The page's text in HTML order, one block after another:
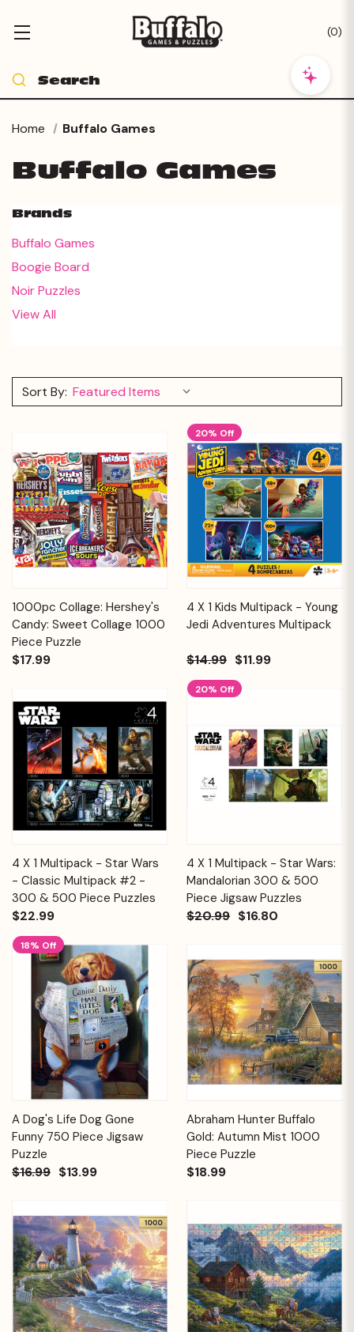
(0)
Brands
Buffalo Games
Boogie Board
Noir Puzzles
View All
Home Buffalo Games
Buffalo Games
Sort By:
1000pc Collage: Hershey's
Candy: Sweet Collage 1000
Piece Puzzle
$17.99
20% Off
4 X 1 Kids Multipack - Young
Jedi Adventures Multipack
$14.99 $11.99
4 X 1 Multipack - Star Wars
- Classic Multipack #2 -
300 & 500 Piece Puzzles
$22.99
20% Off
4 X 1 Multipack - Star Wars:
Mandalorian 300 & 500
Piece Jigsaw Puzzles
$20.99 $16.80
18% Off
A Dog's Life Dog Gone
Funny 750 Piece Jigsaw
Puzzle
$16.99 $13.99
Abraham Hunter Buffalo
Gold: Autumn Mist 1000
Piece Puzzle
$18.99